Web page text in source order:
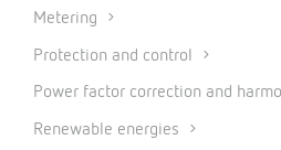
Metering
Protection and control
Power factor correction and
Renewable energies